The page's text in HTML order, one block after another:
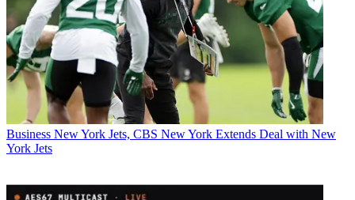
Business New York Jets, CBS New York Extends Deal with New
York Jets